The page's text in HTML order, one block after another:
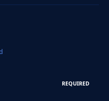
REQUIRED